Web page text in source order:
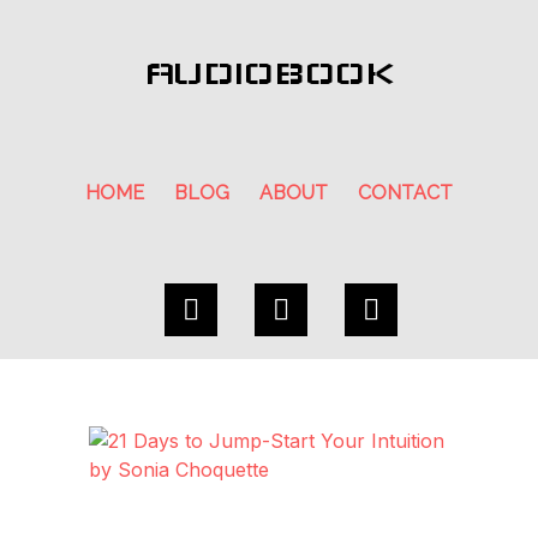
AUDIOBOOK
HOME BLOG ABOUT CONTACT